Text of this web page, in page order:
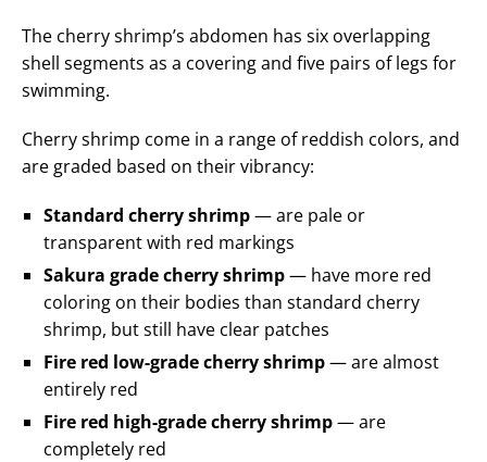
The cherry shrimp’s abdomen has six overlapping
shell segments as a covering and five pairs of legs for
swimming.
Cherry shrimp come in a range of reddish colors, and
are graded based on their vibrancy:
Standard cherry shrimp— are pale or
transparent with red markings
Sakura grade cherry shrimp— have more red
coloring on their bodies than standard cherry
shrimp, but still have clear patches
Fire red low-grade cherry shrimp— are almost
entirely red
Fire red high-grade cherry shrimp— are
completely red